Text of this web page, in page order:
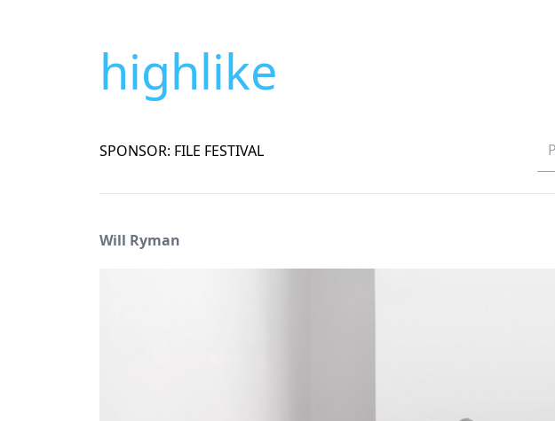
highlike
SPONSOR: FILE FESTIVAL
Will Ryman